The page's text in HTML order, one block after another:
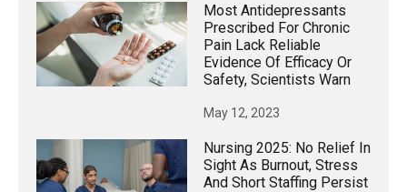
Most Antidepressants
Prescribed For Chronic
Pain Lack Reliable
Evidence Of Efficacy Or
Safety, Scientists Warn
May 12, 2023
Nursing 2025: No Relief In
Sight As Burnout, Stress
And Short Staffing Persist